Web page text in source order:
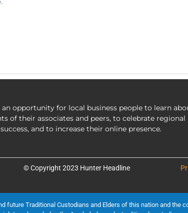
an opportunity for local business people to learn
of their associates and peers, to celebrate regional
and to increase their online presence.
© Copyright 2023 Hunter Headline
future Traditional Custodians and Elders of this nation and